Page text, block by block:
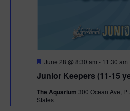
Junior Keepers (11-15
F
a
u
r
June 28 @ 8:30 am - 11:30 am
The Aquarium 300 Ocean Ave,
States